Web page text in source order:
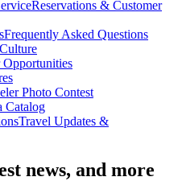
Reservations & Customer
Frequently Asked Questions
Opportunities
Photo Contest
Catalog
Travel Updates &
news, and more